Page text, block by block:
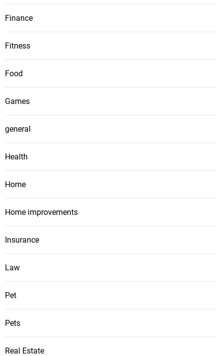
Finance
Fitness
Food
Games
general
Health
Home
Home improvements
Insurance
Law
Pet
Pets
Real Estate